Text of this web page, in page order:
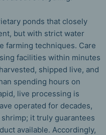
ponds that closely
but with strict water
farming techniques. Care
facilities within minutes
shipped live, and
spending hours on
live processing is
operated for decades,
it truly guarantees
available. Accordingly,